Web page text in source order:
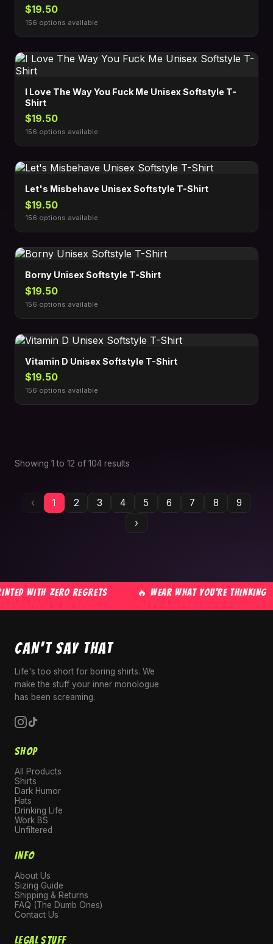
$19.50
156 options available
I Love The Way You Fuck Me Unisex Softstyle T-
Shirt
$19.50
156 options available
Let's Misbehave Unisex Softstyle T-Shirt
$19.50
156 options available
Borny Unisex Softstyle T-Shirt
$19.50
156 options available
Vitamin D Unisex Softstyle T-Shirt
$19.50
156 options available
Showing 1 to 12 of 104 results
‹ 1 2 3 4 5 6 7 8
9
›
WITH ZERO REGRETS 🔥 WEAR WHAT YOU'RE THINKING
CAN'T SAY THAT
Life's too short for boring shirts. We
make the stuff your inner monologue
has been screaming.
SHOP
All Products
Shirts
Dark Humor
Hats
Drinking Life
Work BS
Unfiltered
INFO
About Us
Sizing Guide
Shipping & Returns
FAQ (The Dumb Ones)
Contact Us
LEGAL STUFF